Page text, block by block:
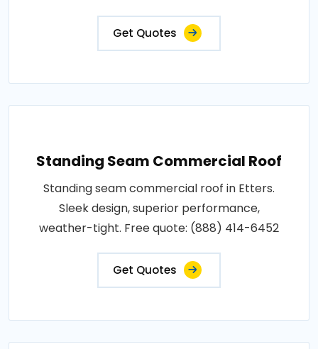
Get Quotes
Standing Seam Commercial Roof
Standing seam commercial roof in Etters.
Sleek design, superior performance,
weather-tight. Free quote: (888) 414-6452
Get Quotes